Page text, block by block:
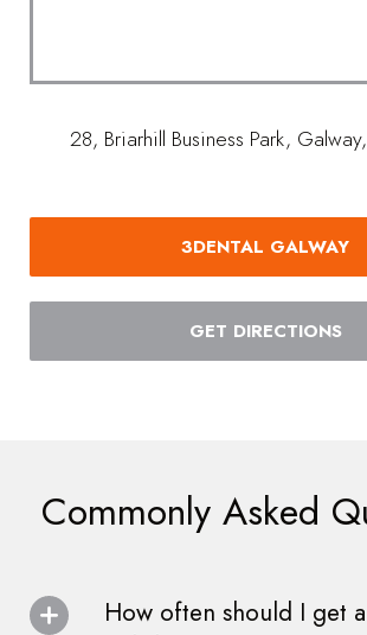
28, Briarhill Business Park,
3DENTAL GALWAY
GET DIRECTIONS
Commonly Asked
How often should I get